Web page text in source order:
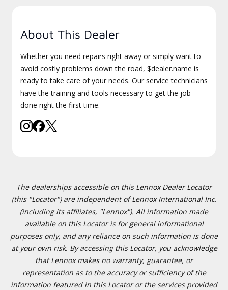
About This Dealer
Whether you need repairs right away or simply want to
avoid costly problems down the road, $dealer.name is
ready to take care of your needs. Our service technicians
have the training and tools necessary to get the job
done right the first time.
The dealerships accessible on this Lennox Dealer Locator
(this "Locator") are independent of Lennox International Inc.
(including its affiliates, "Lennox"). All information made
available on this Locator is for general informational
purposes only, and any reliance on such information is done
at your own risk. By accessing this Locator, you acknowledge
that Lennox makes no warranty, guarantee, or
representation as to the accuracy or sufficiency of the
information featured in this Locator or the services provided